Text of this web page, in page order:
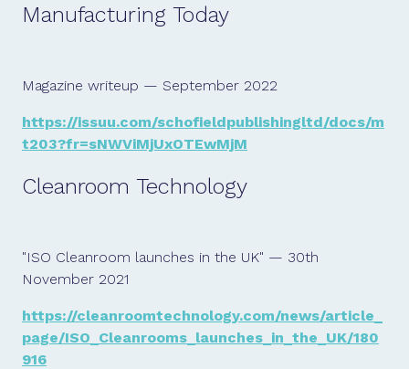
Manufacturing Today
Magazine writeup — September 2022
https://issuu.com/schofieldpublishingltd/docs/m
t203?fr=sNWViMjUxOTEwMjM
Cleanroom Technology
"ISO Cleanroom launches in the UK" — 30th
November 2021
https://cleanroomtechnology.com/news/article_
page/ISO_Cleanrooms_launches_in_the_UK/180
916